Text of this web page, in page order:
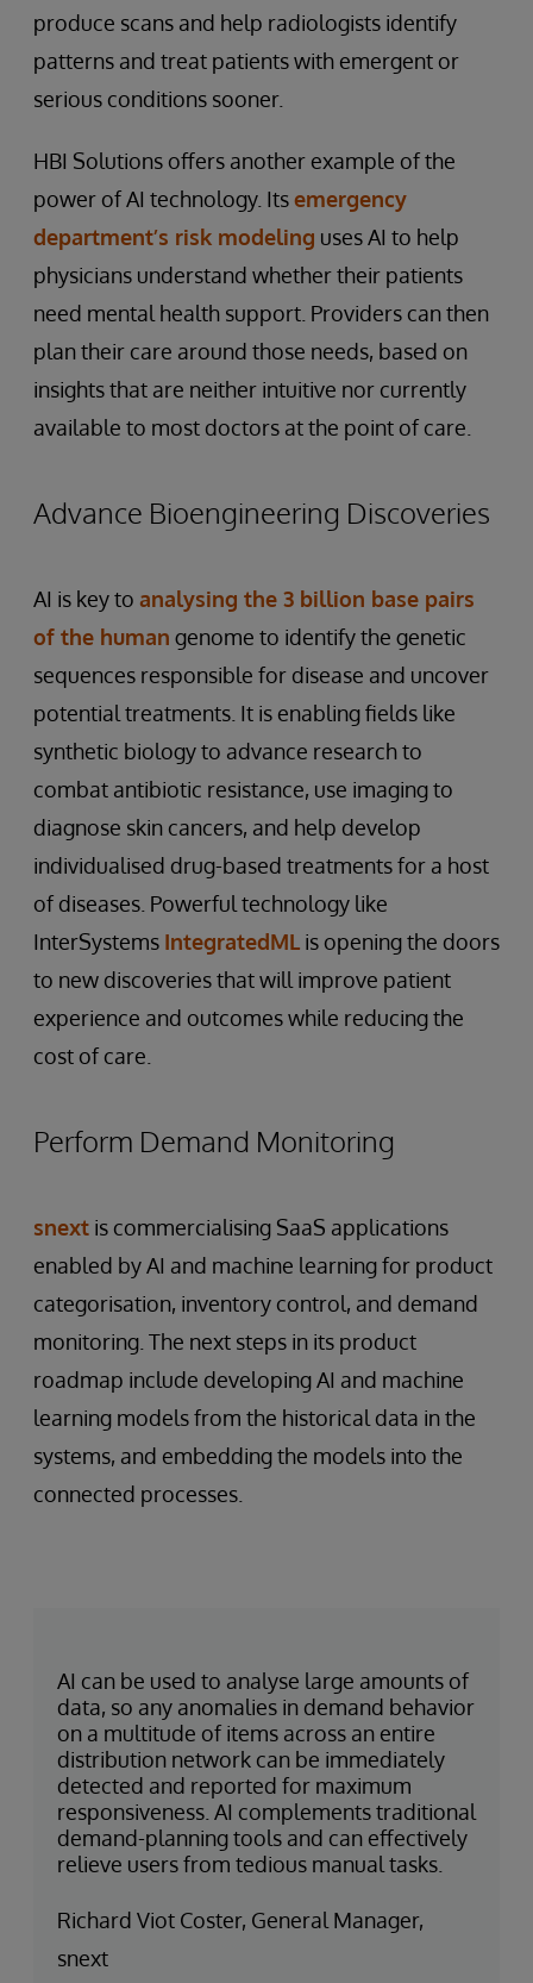
produce scans and help radiologists identify
patterns and treat patients with emergent or
serious conditions sooner.
HBI Solutions offers another example of the
power of AI technology. Itsemergency
department’s risk modeling uses AI to help
physicians understand whether their patients
need mental health support. Providers can then
plan their care around those needs, based on
insights that are neither intuitive nor currently
available to most doctors at the point of care.
Advance Bioengineering Discoveries
AI is key to analysing the 3 billion base pairs
of the human genome to identify the genetic
sequences responsible for disease and uncover
potential treatments. It is enabling fields like
synthetic biology to advance research to
combat antibiotic resistance, use imaging to
diagnose skin cancers, and help develop
individualised drug-based treatments for a host
of diseases. Powerful technology like
InterSystems IntegratedML is opening the doors
to new discoveries that will improve patient
experience and outcomes while reducing the
cost of care.
Perform Demand Monitoring
snext is commercialising SaaS applications
enabled by AI and machine learning for product
categorisation, inventory control, and demand
monitoring. The next steps in its product
roadmap include developing AI and machine
learning models from the historical data in the
systems, and embedding the models into the
connected processes.
AI can be used to analyse large amounts of
data, so any anomalies in demand behavior
on a multitude of items across an entire
distribution network can be immediately
detected and reported for maximum
responsiveness. AI complements traditional
demand-planning tools and can effectively
relieve users from tedious manual tasks.
Richard Viot Coster, General Manager,
snext